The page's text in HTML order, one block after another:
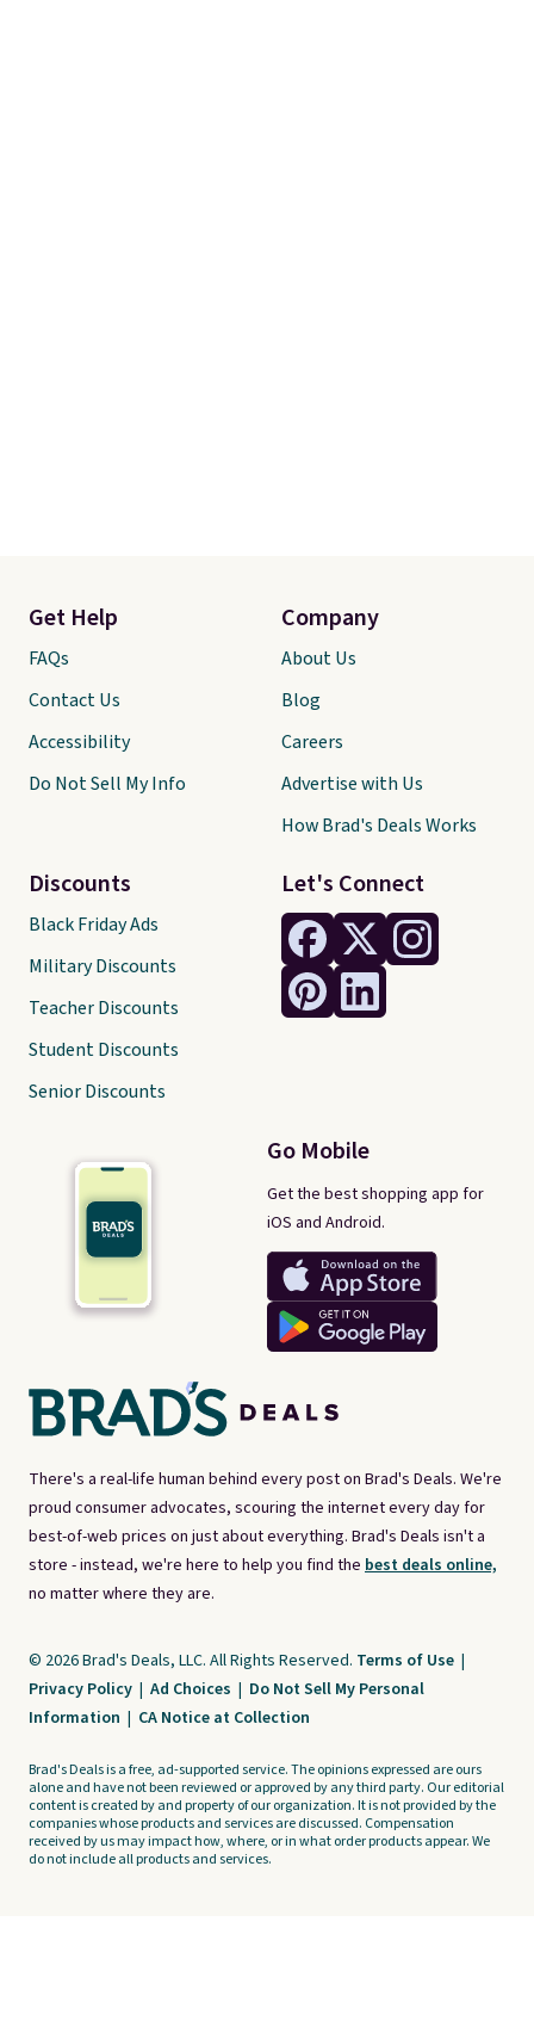
There's a real-life human behind every post on Brad's Deals. We're
proud consumer advocates, scouring the internet every day for
best-of-web prices on just about everything. Brad's Deals isn't a
store - instead, we're here to help you find the best deals online,
no matter where they are.
Let's Connect
Go Mobile
Get the best shopping app for
iOS and Android.
Get Help
FAQs
Contact Us
Accessibility
Do Not Sell My Info
Discounts
Black Friday Ads
Military Discounts
Teacher Discounts
Student Discounts
Senior Discounts
Company
About Us
Blog
Careers
Advertise with Us
How Brad's Deals Works
© 2026 Brad's Deals, LLC. All Rights Reserved. Terms of Use |
Privacy Policy | Ad Choices | Do Not Sell My Personal
Information | CA Notice at Collection
Brad's Deals is a free, ad-supported service. The opinions expressed are ours
alone and have not been reviewed or approved by any third party. Our editorial
content is created by and property of our organization. It is not provided by the
companies whose products and services are discussed. Compensation
received by us may impact how, where, or in what order products appear. We
do not include all products and services.